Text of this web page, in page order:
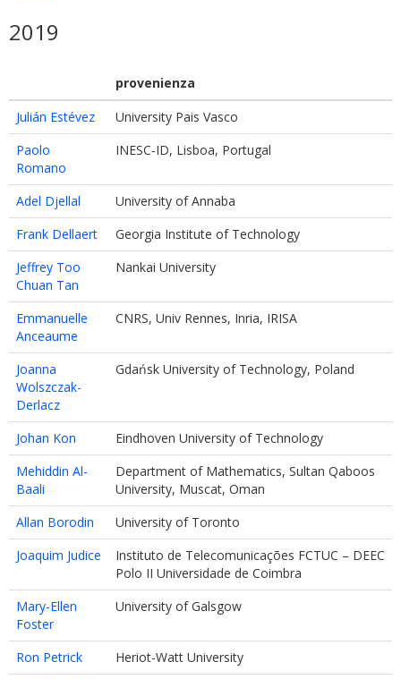
2019
provenienza
Julián Estévez
University Pais Vasco
Paolo
Romano
INESC-ID, Lisboa, Portugal
Adel Djellal
University of Annaba
Frank Dellaert
Georgia Institute of Technology
Jeffrey Too
Chuan Tan
Nankai University
Emmanuelle
Anceaume
CNRS, Univ Rennes, Inria, IRISA
Joanna
Wolszczak-
Derlacz
Gdańsk University of Technology, Poland
Johan Kon
Eindhoven University of Technology
Mehiddin Al-
Baali
Department of Mathematics, Sultan Qaboos
University, Muscat, Oman
Allan Borodin
University of Toronto
Joaquim Judice
Instituto de Telecomunicações FCTUC – DEEC
Polo II Universidade de Coimbra
Mary-Ellen
Foster
University of Galsgow
Ron Petrick
Heriot-Watt University